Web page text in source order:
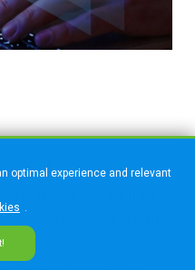
one of the hardest
If you had to turn
more uncomfortable.
optimal experience and relevant
.